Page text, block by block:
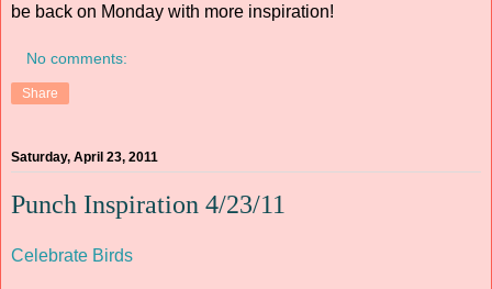
be back on Monday with more inspiration!
No comments:
Share
Saturday, April 23, 2011
Punch Inspiration 4/23/11
Celebrate Birds